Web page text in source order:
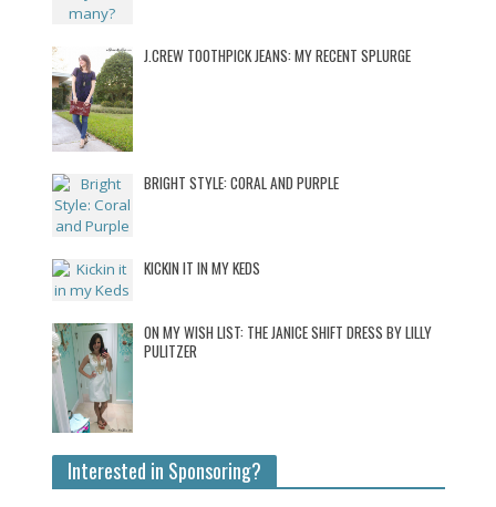
J.CREW TOOTHPICK JEANS: MY RECENT SPLURGE
BRIGHT STYLE: CORAL AND PURPLE
KICKIN IT IN MY KEDS
ON MY WISH LIST: THE JANICE SHIFT DRESS BY LILLY
PULITZER
Interested in Sponsoring?